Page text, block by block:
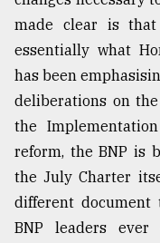
August
17,
2018
ADVERTISE
made clear is
essentially what
has been
deliberations on
the
reform, the BNP is
the July Charter
different
BNP leaders ever